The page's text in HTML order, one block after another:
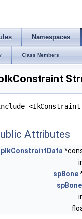
Namespaces
Class Members
Attributes
spBone
spBone